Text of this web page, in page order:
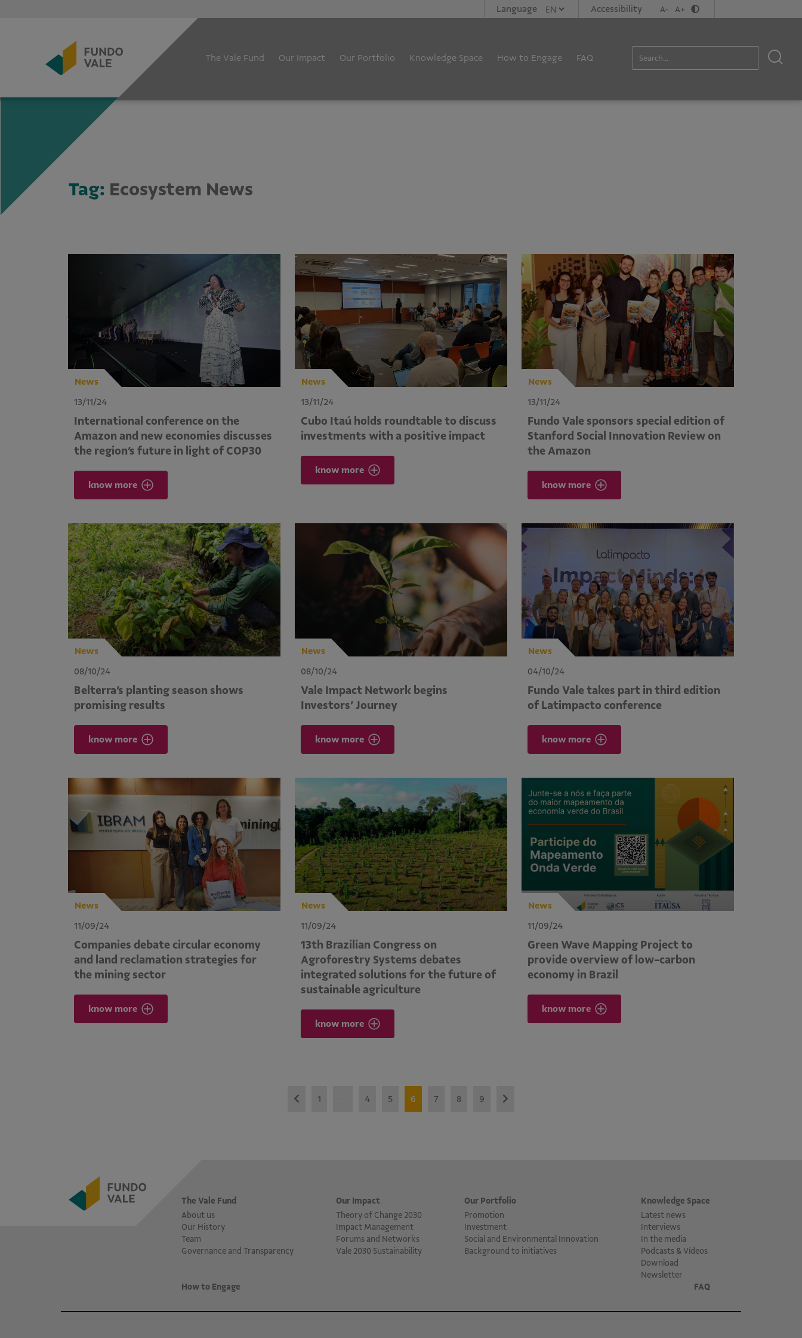
Language Accessibility A- A+
The Vale Fund Our Impact Our Portfolio Knowledge Space How to Engage FAQ
Tag: Ecosystem News
News
13/11/24
International conference on the
Amazon and new economies discusses
the region’s future in light of COP30
know more
News
13/11/24
Cubo Itaú holds roundtable to discuss
investments with a positive impact
know more
News
13/11/24
Fundo Vale sponsors special edition of
Stanford Social Innovation Review on
the Amazon
know more
News
08/10/24
Belterra’s planting season shows
promising results
know more
News
08/10/24
Vale Impact Network begins
Investors’ Journey
know more
News
04/10/24
Fundo Vale takes part in third edition
of Latimpacto conference
know more
News
11/09/24
Companies debate circular economy
and land reclamation strategies for
the mining sector
know more
News
11/09/24
13th Brazilian Congress on
Agroforestry Systems debates
integrated solutions for the future of
sustainable agriculture
know more
News
11/09/24
Green Wave Mapping Project to
provide overview of low-carbon
economy in Brazil
know more
1 4 5 6 7 8 9
The Vale Fund
About us
Our History
Team
Governance and Transparency
Our Impact
Theory of Change 2030
Impact Management
Forums and Networks
Vale 2030 Sustainability
Our Portfolio
Promotion
Investment
Social and Environmental Innovation
Background to initiatives
Knowledge Space
Latest news
Interviews
In the media
Podcasts & Vídeos
Download
Newsletter
How to Engage
FAQ